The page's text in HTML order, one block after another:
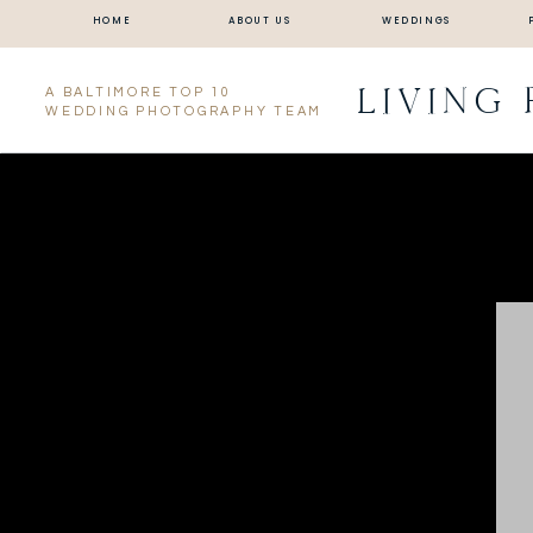
HOME ABOUT US WEDDINGS
A BALTIMORE TOP 10
WEDDING PHOTOGRAPHY TEAM
LIVING